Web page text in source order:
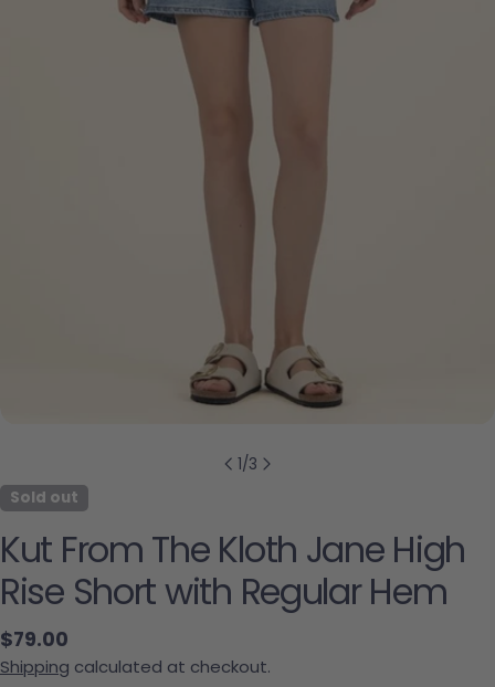
1/3
Sold out
Kut From The Kloth Jane High
Rise Short with Regular Hem
Regular price
$79.00
Shipping calculated at checkout.